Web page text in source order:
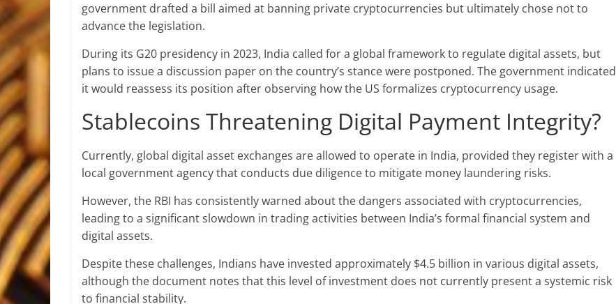
government drafted a bill aimed at banning private cryptocurrencies but ultimately chose not to
advance the legislation.
During its G20 presidency in 2023, India called for a global frameworkto regulate digital assets, but
plans to issue a discussion paper on the country’s stance were postponed. The government indicated
it would reassess its position after observing how the US formalizes cryptocurrency usage.
Stablecoins Threatening Digital Payment Integrity?
Currently, global digital asset exchanges are allowed to operate in India, provided they register with a
local government agency that conducts due diligence to mitigate money laundering risks.
However, the RBI has consistently warned about the dangers associated with cryptocurrencies,
leading to a significant slowdown in trading activities between India’s formal financial system and
digital assets.
Despite these challenges, Indians have invested approximately $4.5 billion in various digital assets,
although the document notes that this level of investment does not currently present a systemic risk
to financial stability.